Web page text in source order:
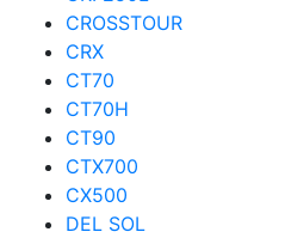
CROSSTOUR
CRX
CT70
CT70H
CT90
CTX700
CX500
DEL SOL